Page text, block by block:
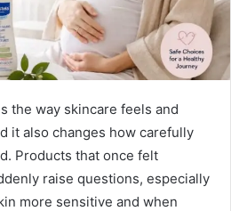
the way skincare feels and
it also changes how carefully
Products that once felt
raise questions, especially
more sensitive and when